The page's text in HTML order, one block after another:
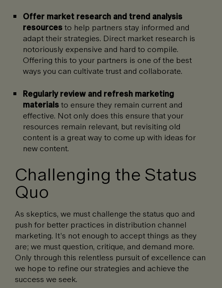
Offer market research and trend analysis
resourcesto help partners stay informed and
adapt their strategies. Direct market research is
notoriously expensive and hard to compile.
Offering this to your partners is one of the best
ways you can cultivate trust and collaborate.
Regularly review and refresh marketing
materialsto ensure they remain current and
effective. Not only does this ensure that your
resources remain relevant, but revisiting old
content is a great way to come up with ideas for
new content.
Challenging the Status
Quo
As skeptics, we must challenge the status quo and
push for better practices in distribution channel
marketing. It’s not enough to accept things as they
are; we must question, critique, and demand more.
Only through this relentless pursuit of excellence can
we hope to refine our strategies and achieve the
success we seek.